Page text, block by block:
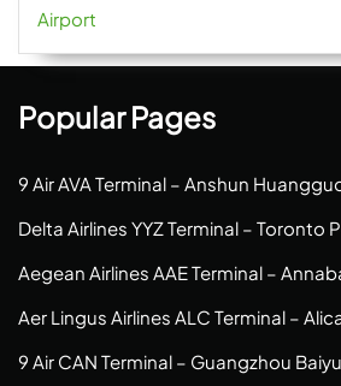
Airport
Popular Pages
9 Air AVA Terminal – Anshun
Delta Airlines YYZ Terminal – Toronto
Aegean Airlines AAE Terminal –
Aer Lingus Airlines ALC Terminal –
9 Air CAN Terminal – Guangzhou